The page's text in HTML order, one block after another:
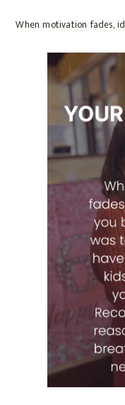
When motivation fades,